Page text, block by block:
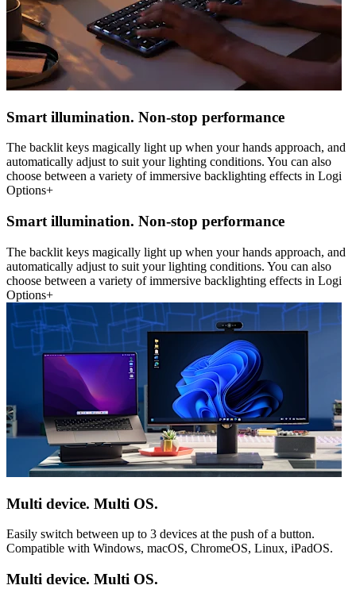
Smart illumination. Non-stop performance
The backlit keys magically light up when your hands approach, and
automatically adjust to suit your lighting conditions. You can also
choose between a variety of immersive backlighting effects in Logi
Options+
Smart illumination. Non-stop performance
The backlit keys magically light up when your hands approach, and
automatically adjust to suit your lighting conditions. You can also
choose between a variety of immersive backlighting effects in Logi
Options+
Multi device. Multi OS.
Easily switch between up to 3 devices at the push of a button.
Compatible with Windows, macOS, ChromeOS, Linux, iPadOS.
Multi device. Multi OS.